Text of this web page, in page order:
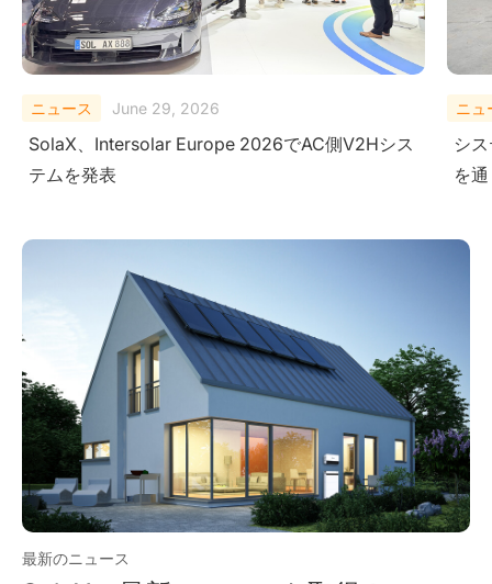
ニュース February 10, 2026
システムレベルにおける安全性の検証-極限試験
を通じて
ニュ
最新のニュース